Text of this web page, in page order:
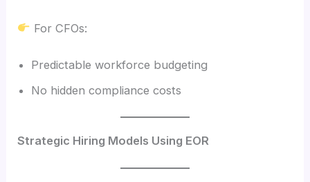
For CFOs:
Predictable workforce budgeting
No hidden compliance costs
Strategic Hiring Models Using EOR